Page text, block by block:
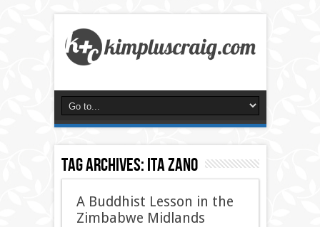
Tag Archives:ita zano
A Buddhist Lesson in the
Zimbabwe Midlands